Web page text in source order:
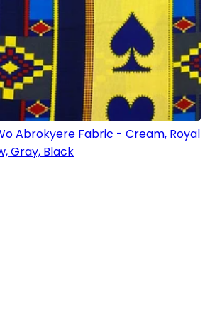
Abrokyere Fabric - Cream, Royal
Gray, Black